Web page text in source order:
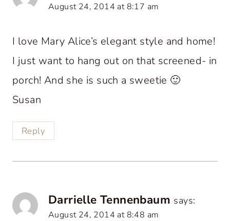
August 24, 2014 at 8:17 am
I love Mary Alice’s elegant style and home!
I just want to hang out on that screened- in
porch! And she is such a sweetie 🙂
Susan
Reply
Darrielle Tennenbaum says:
August 24, 2014 at 8:48 am